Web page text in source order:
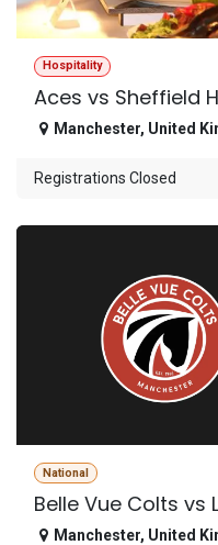
Hospitality
Aces vs Sheffield
Manchester, United
Registrations Closed
National
Belle Vue Colts vs
Manchester, United